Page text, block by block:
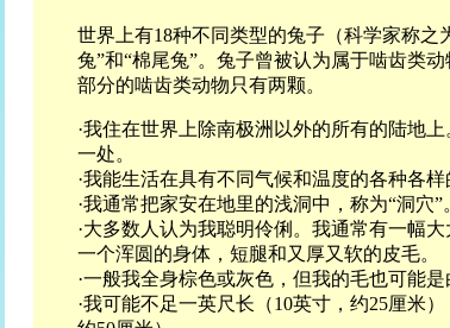
世界上有18种不同类型的兔子（科学家称
兔”和“棉尾兔”。兔子曾被认为属于啮齿类
部分的啮齿类动物只有两颗。
·我住在世界上除南极洲以外的所有的陆地
一处。
·我能生活在具有不同气候和温度的各种各
·我通常把家安在地里的浅洞中，称为“洞穴
·大多数人认为我聪明伶俐。我通常有一幅
一个浑圆的身体，短腿和又厚又软的皮毛。
·一般我全身棕色或灰色，但我的毛也可能是
·我可能不足一英尺长（10英寸，约25厘米